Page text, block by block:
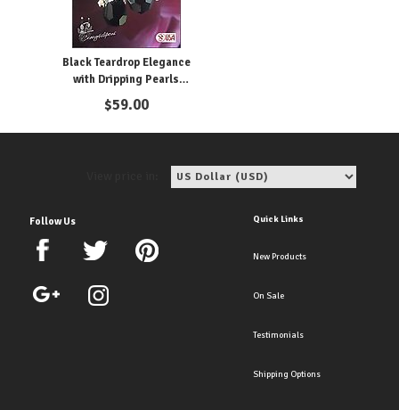
Black Teardrop Elegance
with Dripping Pearls
Earrings
$59.00
Follow Us Quick Links
New Products
On Sale
Testimonials
Shipping Options